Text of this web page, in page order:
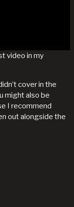
video in my
cover in the
might also be
I recommend
out alongside the